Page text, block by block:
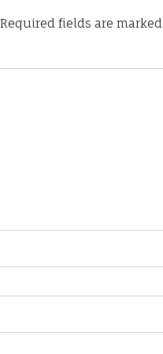
Required fields are marked